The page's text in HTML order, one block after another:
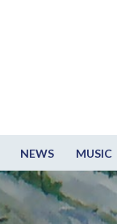
NEWS MUSIC